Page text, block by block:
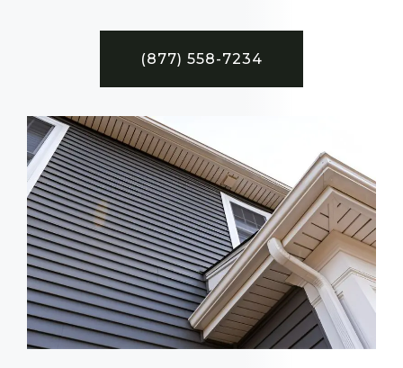
(877) 558-7234